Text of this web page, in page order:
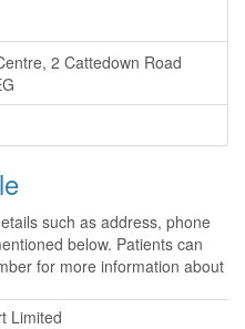
2 Cattedown Road
such as address, phone
below. Patients can
for more information about
Limited